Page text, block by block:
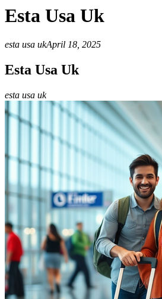
Esta Usa Uk
esta usa ukApril 18, 2025
Esta Usa Uk
esta usa uk